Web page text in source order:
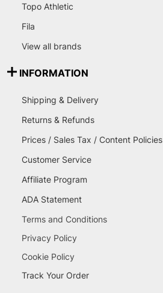
Topo Athletic
Fila
View all brands
INFORMATION
Shipping & Delivery
Returns & Refunds
Prices / Sales Tax / Content Policies
Customer Service
Affiliate Program
ADA Statement
Terms and Conditions
Privacy Policy
Cookie Policy
Track Your Order